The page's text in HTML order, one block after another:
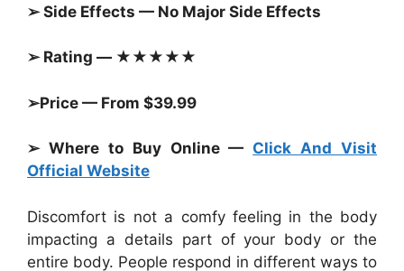
➢ Side Effects — No Major Side Effects
➢ Rating — ★★★★★
➢Price — From $39.99
➢ Where to Buy Online — Click And Visit
Official Website
Discomfort is not a comfy feeling in the body
impacting a details part of your body or the
entire body. People respond in different ways to